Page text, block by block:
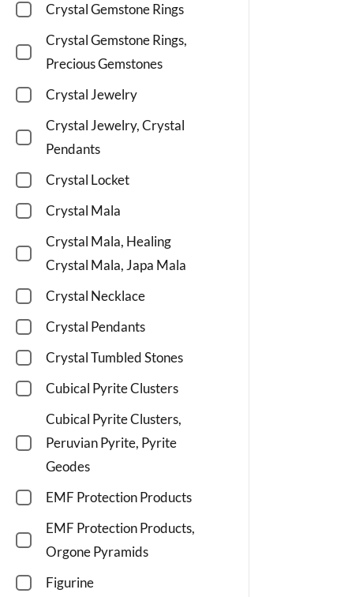
Crystal Gemstone Rings
Crystal Gemstone Rings,
Precious Gemstones
Crystal Jewelry
Crystal Jewelry, Crystal
Pendants
Crystal Locket
Crystal Mala
Crystal Mala, Healing
Crystal Mala, Japa Mala
Crystal Necklace
Crystal Pendants
Crystal Tumbled Stones
Cubical Pyrite Clusters
Cubical Pyrite Clusters,
Peruvian Pyrite, Pyrite
Geodes
EMF Protection Products
EMF Protection Products,
Orgone Pyramids
Figurine